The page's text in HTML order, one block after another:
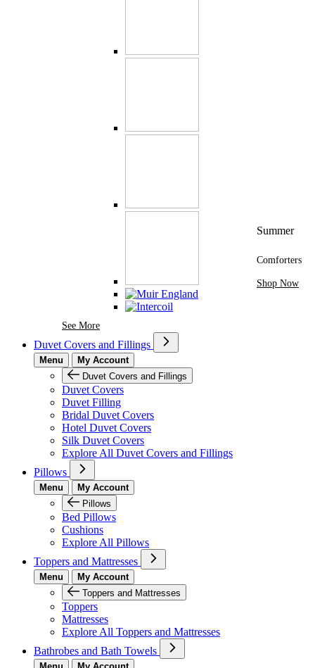
See MoreSee More Brands At Karaz Linen
Summer
Comforters
Shop Now
Duvet Covers and Fillings
Menu
My Account
Duvet Covers and Fillings
Duvet Covers
Duvet Filling
Bridal Duvet Covers
Hotel Duvet Covers
Silk Duvet Covers
Explore All Duvet Covers and Fillings
Pillows
Menu
My Account
Pillows
Bed Pillows
Cushions
Explore All Pillows
Toppers and Mattresses
Menu
My Account
Toppers and Mattresses
Toppers
Mattresses
Explore All Toppers and Mattresses
Bathrobes and Bath Towels